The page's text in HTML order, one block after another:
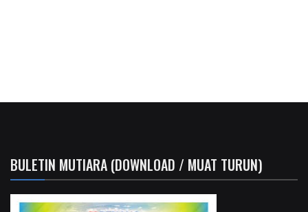
BULETIN MUTIARA (DOWNLOAD / MUAT TURUN)